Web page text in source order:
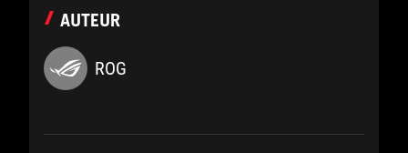
AUTEUR
ROG